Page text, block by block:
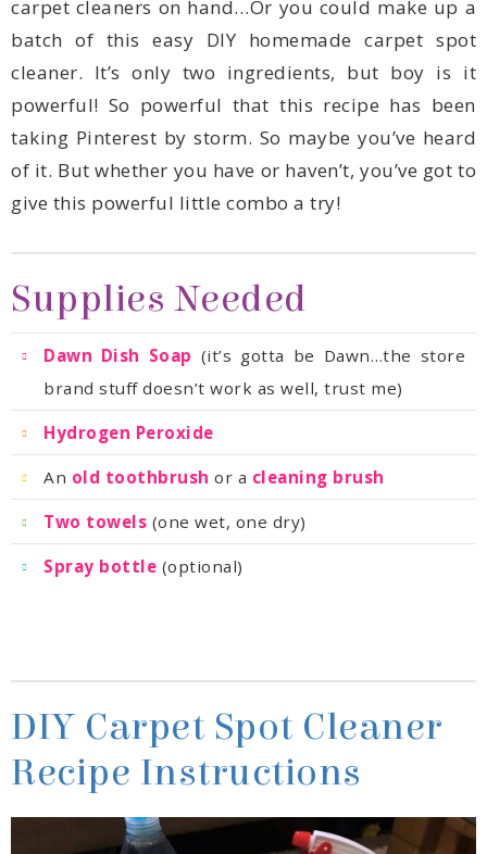
give this powerful little combo a try!
Supplies Needed
Dawn Dish Soap
brand stuff doesn’t work as well, trust me)
Hydrogen Peroxide
An old toothbrush or a cleaning brush
Two towels (one wet, one dry)
Spray bottle (optional)
Recipe Instructions